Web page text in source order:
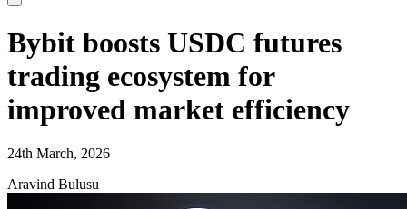
Bybit boosts USDC futures
trading ecosystem for
improved market efficiency
24th March, 2026
Aravind Bulusu